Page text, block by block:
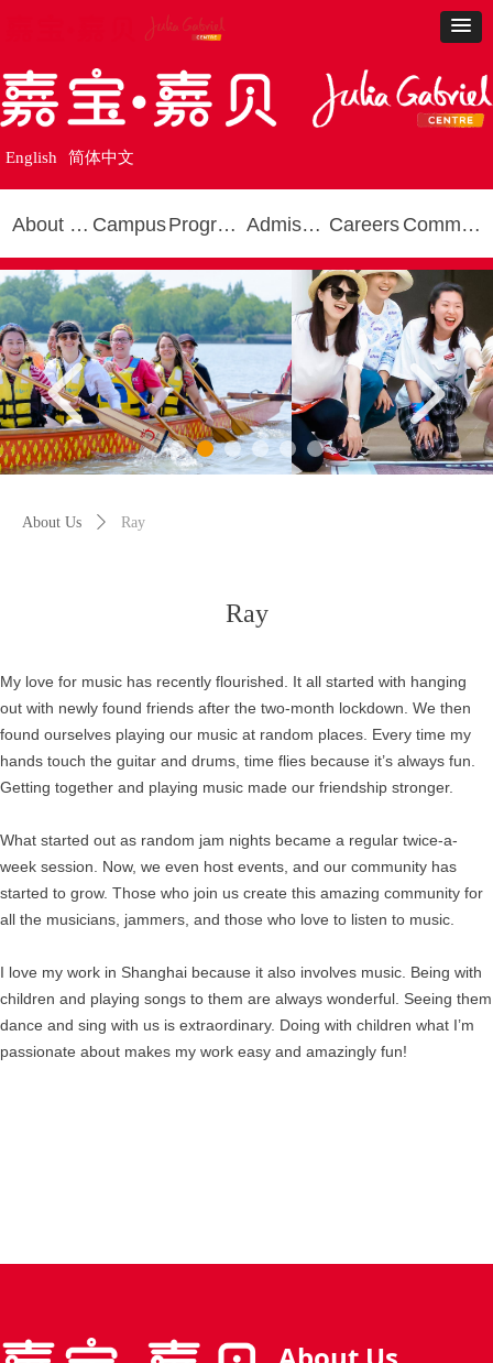
English 简体中文
About Us Campus Programmes Admissions Careers Community
My love for music has recently flourished. It all started with hanging
out with newly found friends after the two-month lockdown. We then
found ourselves playing our music at random places. Every time my
hands touch the guitar and drums, time flies because it’s always fun.
Getting together and playing music made our friendship stronger.
What started out as random jam nights became a regular twice-a-
week session. Now, we even host events, and our community has
started to grow. Those who join us create this amazing community for
all the musicians, jammers, and those who love to listen to music.
I love my work in Shanghai because it also involves music. Being with
children and playing songs to them are always wonderful. Seeing them
dance and sing with us is extraordinary. Doing with children what I’m
passionate about makes my work easy and amazingly fun!
Ray
넳 넲
About Us ꄲ Ray